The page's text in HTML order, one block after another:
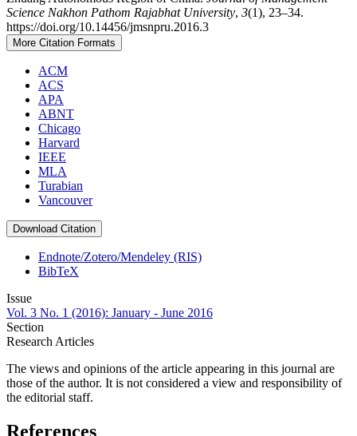
Science Nakhon Pathom Rajabhat University, 3(1), 23–34.
https://doi.org/10.14456/jmsnpru.2016.3
More Citation Formats
ACM
ACS
APA
ABNT
Chicago
Harvard
IEEE
MLA
Turabian
Vancouver
Download Citation
Endnote/Zotero/Mendeley (RIS)
BibTeX
Issue
Vol. 3 No. 1 (2016): January - June 2016
Section
Research Articles
The views and opinions of the article appearing in this journal are
those of the author. It is not considered a view and responsibility of
the editorial staff.
References